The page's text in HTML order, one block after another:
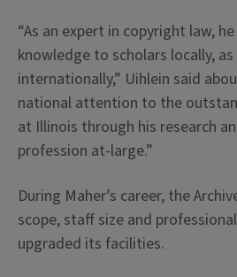
“As an expert in copyright law,
knowledge to scholars locally,
internationally,” Uihlein said
national attention to the
at Illinois through his research
profession at-large.”
During Maher’s career, the
scope, staff size and
upgraded its facilities.